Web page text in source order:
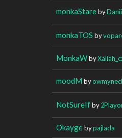
monkaStareby
monkaTOS by
MonkaWby
moodM by
NotSureIfby
Okaygebypajlada